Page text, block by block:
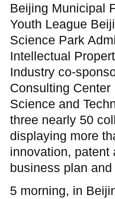
Beijing Municipal
Youth League
Science Park
Intellectual
Industry co-
Consulting
Science and
three nearly 50
displaying more
innovation, patent
business plan
5 morning, in